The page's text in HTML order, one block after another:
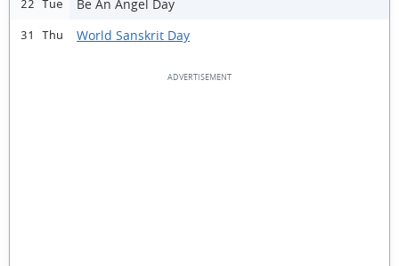
22 Tue Be An Angel Day
31 Thu World Sanskrit Day